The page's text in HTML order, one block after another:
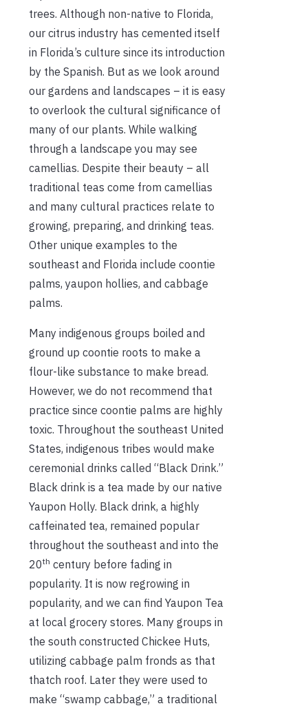
trees. Although non-native to Florida,
our citrus industry has cemented itself
in Florida’s culture since its introduction
by the Spanish. But as we look around
our gardens and landscapes – it is easy
to overlook the cultural significance of
many of our plants. While walking
through a landscape you may see
camellias. Despite their beauty – all
traditional teas come from camellias
and many cultural practices relate to
growing, preparing, and drinking teas.
Other unique examples to the
southeast and Florida include coontie
palms, yaupon hollies, and cabbage
palms.
Many indigenous groups boiled and
ground up coontie roots to make a
flour-like substance to make bread.
However, we do not recommend that
practice since coontie palms are highly
toxic. Throughout the southeast United
States, indigenous tribes would make
ceremonial drinks called “Black Drink.”
Black drink is a tea made by our native
Yaupon Holly. Black drink, a highly
caffeinated tea, remained popular
throughout the southeast and into the
20th century before fading in
popularity. It is now regrowing in
popularity, and we can find Yaupon Tea
at local grocery stores. Many groups in
the south constructed Chickee Huts,
utilizing cabbage palm fronds as that
thatch roof. Later they were used to
make “swamp cabbage,” a traditional